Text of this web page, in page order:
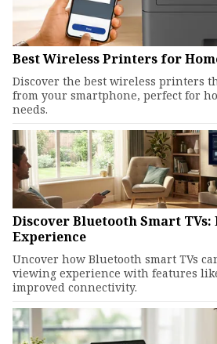
Best Wireless Printers for
Discover the best wireless printers
from your smartphone, perfect for
needs.
Discover Bluetooth Smart TVs:
Experience
Uncover how Bluetooth smart TVs
viewing experience with features
improved connectivity.